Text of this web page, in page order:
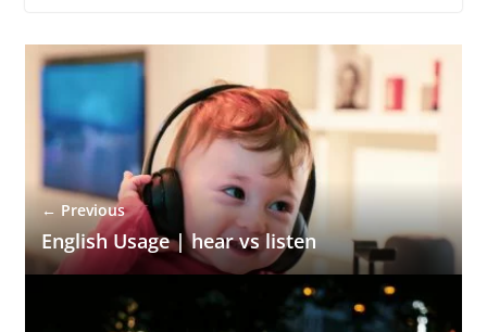
← Previous
English Usage | hear vs listen